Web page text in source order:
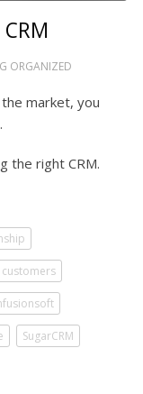
ORGANIZED
the market, you
the right CRM.
customers
SugarCRM